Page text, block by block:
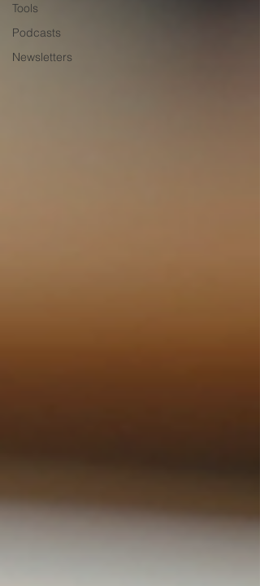
Tools
Podcasts
Newsletters